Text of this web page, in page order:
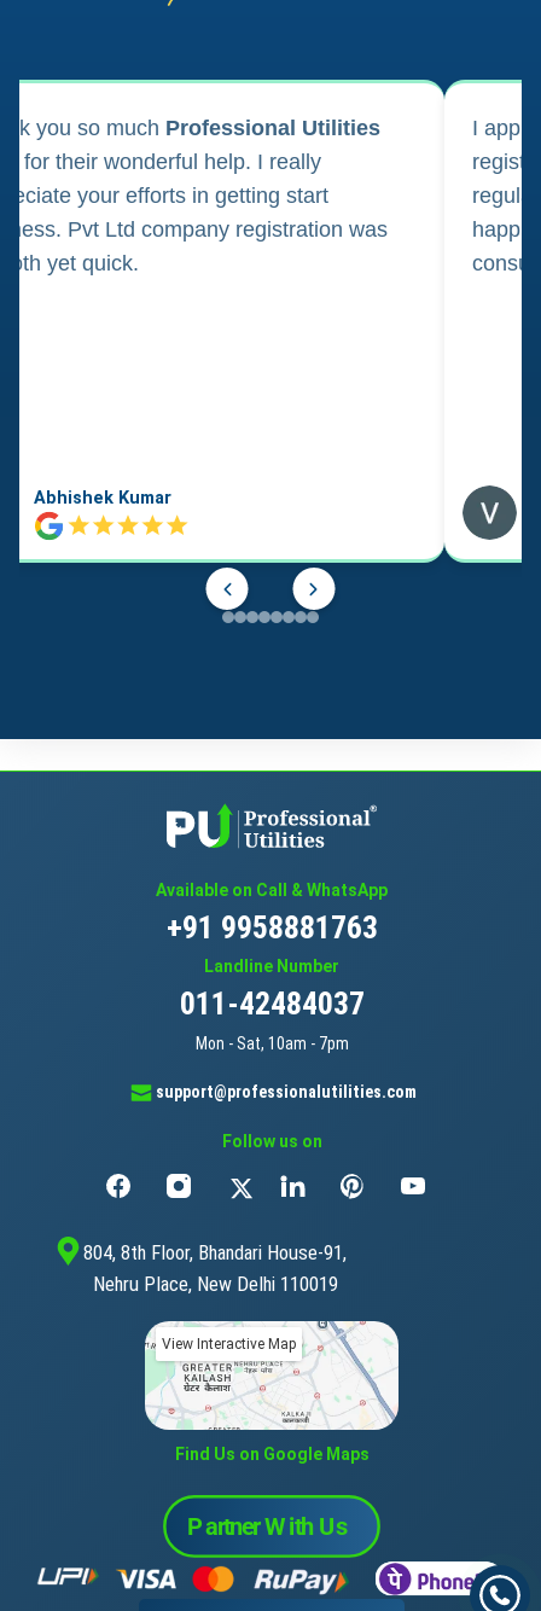
you so much Professional Utilities
for their wonderful help. I really
your efforts in getting start
Pvt Ltd company registration was
yet quick.
Abhishek Kumar
I
Available on Call & WhatsApp
+91 9958881763
Landline Number
011-42484037
Mon - Sat, 10am - 7pm
support@professionalutilities.com
Follow us on
804, 8th Floor, Bhandari House-91,
Nehru Place, New Delhi 110019
View Interactive Map
Find Us on Google Maps